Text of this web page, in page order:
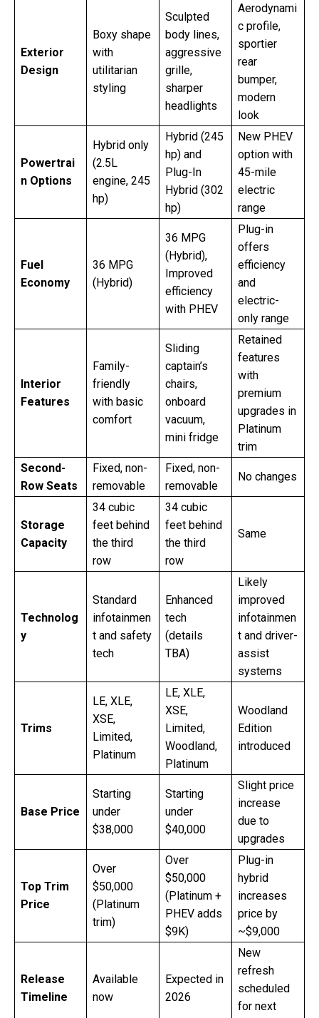
Exterior
Design
Boxy shape
with
utilitarian
styling
Sculpted
body lines,
aggressive
grille,
sharper
headlights
Aerodynami
c profile,
sportier
rear
bumper,
modern
look
Powertrai
n Options
Hybrid only
(2.5L
engine, 245
hp)
Hybrid (245
hp) and
Plug-In
Hybrid (302
hp)
New PHEV
option with
45-mile
electric
range
Fuel
Economy
36 MPG
(Hybrid)
36 MPG
(Hybrid),
Improved
efficiency
with PHEV
Plug-in
offers
efficiency
and
electric-
only range
Interior
Features
Family-
friendly
with basic
comfort
Sliding
captain’s
chairs,
onboard
vacuum,
mini fridge
Retained
features
with
premium
upgrades in
Platinum
trim
Second-
Row Seats
Fixed, non-
removable
Fixed, non-
removable
No changes
Storage
Capacity
34 cubic
feet behind
the third
row
34 cubic
feet behind
the third
row
Same
Technolog
y
Standard
infotainmen
t and safety
tech
Enhanced
tech
(details
TBA)
Likely
improved
infotainmen
t and driver-
assist
systems
Trims
LE, XLE,
XSE,
Limited,
Platinum
LE, XLE,
XSE,
Limited,
Woodland,
Platinum
Woodland
Edition
introduced
Base Price
Starting
under
$38,000
Starting
under
$40,000
Slight price
increase
due to
upgrades
Top Trim
Price
Over
$50,000
(Platinum
trim)
Over
$50,000
(Platinum +
PHEV adds
$9K)
Plug-in
hybrid
increases
price by
~$9,000
Release
Timeline
Available
now
Expected in
2026
New
refresh
scheduled
for next